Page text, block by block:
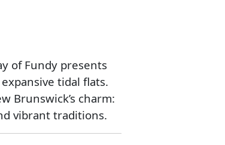
of Fundy presents
tidal flats.
Brunswick’s charm:
vibrant traditions.